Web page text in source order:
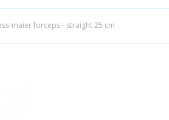
maier forceps - straight 25 cm